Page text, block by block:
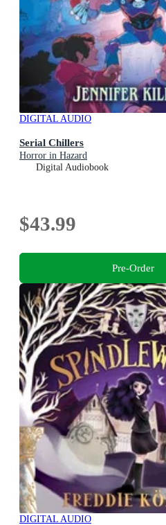
DIGITAL AUDIO
Serial Chillers
Horror in Hazard
Digital Audiobook
$43.99
Pre-Order
DIGITAL AUDIO